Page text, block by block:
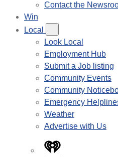
Contact the
Win
Local
Look Local
Employment Hub
Submit a Job listing
Community Events
Community
Emergency
Weather
Advertise with Us
iHeart